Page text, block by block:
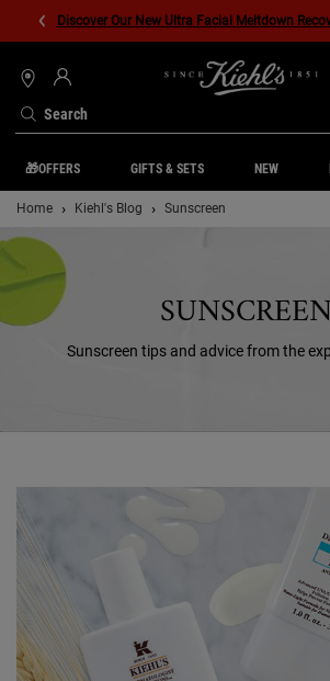
Discover Our New Ultra Facial Meltdown
Search
STORES
🎁OFFERS GIFTS & SETS NEW
Home Kiehl's Blog Sunscreen
Sunscreen tips and advice from the